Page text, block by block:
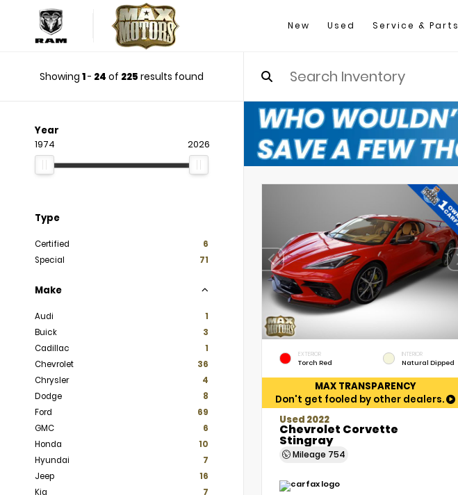
New Used Service & Parts
Showing 1- 24 of 225 results found
Year
1974 2026
Type
Certified
6
Special
71
Make
Audi
1
Buick
3
Cadillac
1
Chevrolet
36
Chrysler
4
Dodge
8
Ford
69
GMC
6
Honda
10
Hyundai
7
Jeep
16
Kia
7
EXTERIOR
Torch Red
INTERIOR
Natural Dipped
MAX TRANSPARENCY
Don't get fooled by other dealers.
Used 2022
Chevrolet Corvette
Stingray
Mileage 754